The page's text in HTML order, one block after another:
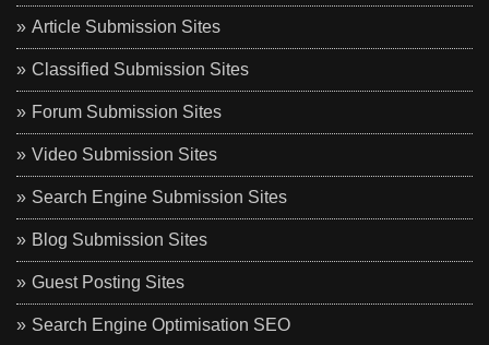
Article Submission Sites
Classified Submission Sites
Forum Submission Sites
Video Submission Sites
Search Engine Submission Sites
Blog Submission Sites
Guest Posting Sites
Search Engine Optimisation SEO